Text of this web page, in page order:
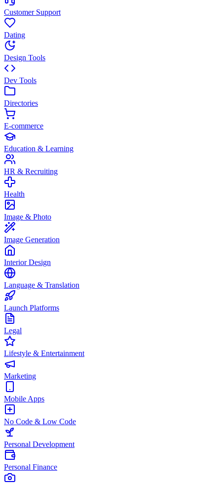
Customer Support
Dating
Design Tools
Dev Tools
Directories
E-commerce
Education & Learning
HR & Recruiting
Health
Image & Photo
Image Generation
Interior Design
Language & Translation
Launch Platforms
Legal
Lifestyle & Entertainment
Marketing
Mobile Apps
No Code & Low Code
Personal Development
Personal Finance